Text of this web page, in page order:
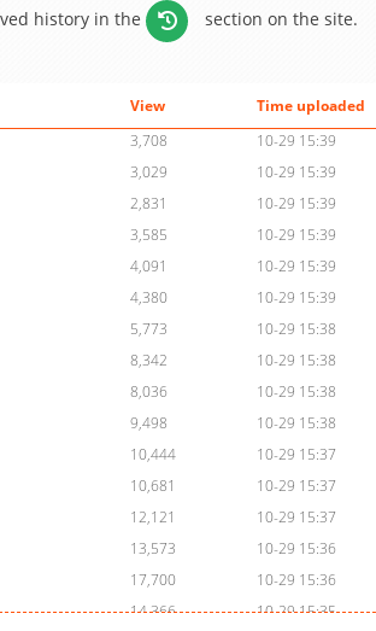
history in the
section on the site.
View
Time uploaded
3,708
10-29 15:39
3,029
10-29 15:39
2,831
10-29 15:39
3,585
10-29 15:39
4,091
10-29 15:39
4,380
10-29 15:39
5,773
10-29 15:38
8,342
10-29 15:38
8,036
10-29 15:38
9,498
10-29 15:38
10,444
10-29 15:37
10,681
10-29 15:37
12,121
10-29 15:37
13,573
10-29 15:36
17,700
10-29 15:36
14,366 10-29 15:35